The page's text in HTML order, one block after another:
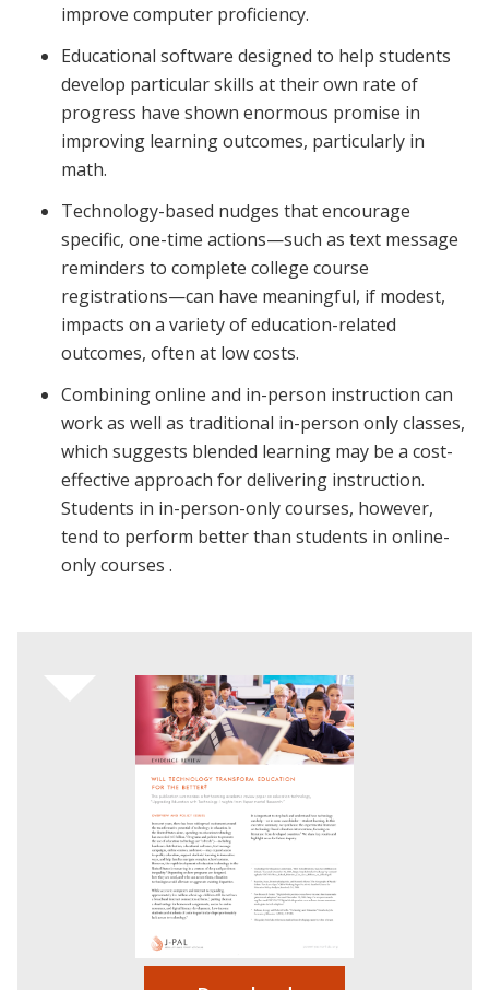
improve computer proficiency.
Educational software designed to help students
develop particular skills at their own rate of
progress have shown enormous promise in
improving learning outcomes, particularly in
math.
Technology-based nudges that encourage
specific, one-time actions—such as text message
reminders to complete college course
registrations—can have meaningful, if modest,
impacts on a variety of education-related
outcomes, often at low costs.
Combining online and in-person instruction can
work as well as traditional in-person only classes,
which suggests blended learning may be a cost-
effective approach for delivering instruction.
Students in in-person-only courses, however,
tend to perform better than students in online-
only courses .